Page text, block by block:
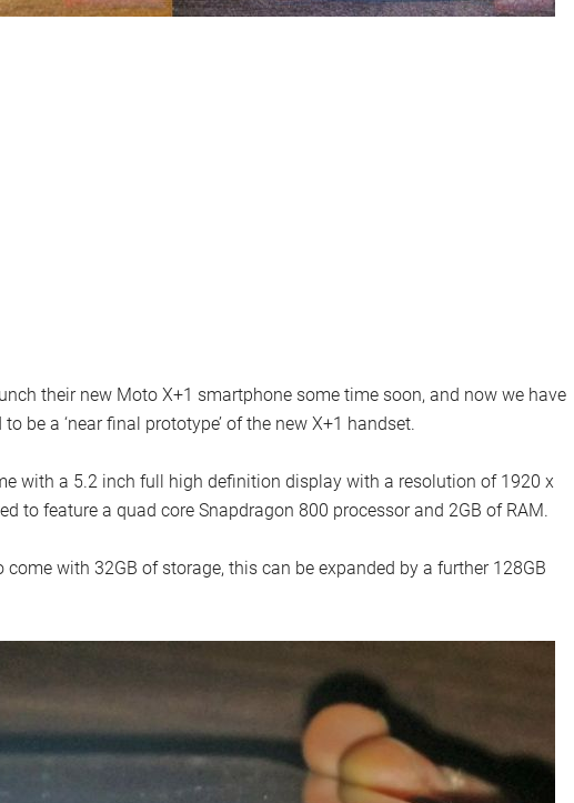
their new Moto X+1 smartphone some time soon, and now we have
be a ‘near final prototype’ of the new X+1 handset.
with a 5.2 inch full high definition display with a resolution of 1920 x
to feature a quad core Snapdragon 800 processor and 2GB of RAM.
with 32GB of storage, this can be expanded by a further 128GB